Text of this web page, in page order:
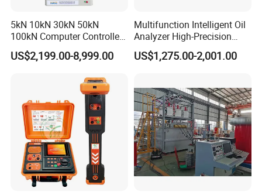
5kN 10kN 30kN 50kN
100kN Computer Controlled
Digital Electronic Universal
Tensile Strength Plastic
Steel Bending Test Testing
US$2,199.00-8,999.00
Multifunction Intelligent Oil
Analyzer High-Precision
Electric Digital Closed Cup
Flash Point Tester
Tester
US$1,275.00-2,001.00